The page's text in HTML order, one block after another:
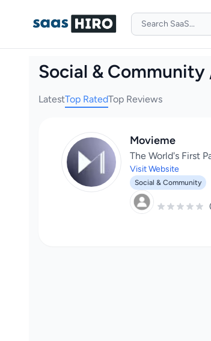
Social & Community
LatestTop RatedTop Reviews
Movieme
The World's First
Visit Website
Social & Community